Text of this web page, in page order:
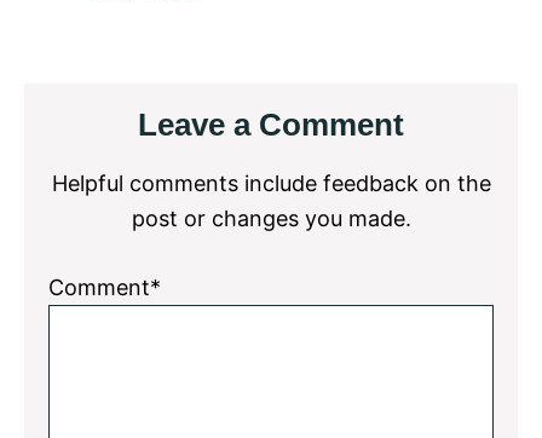
InteractionsLeave a Comment
Helpful comments include feedback on the
post or changes you made.
Comment*